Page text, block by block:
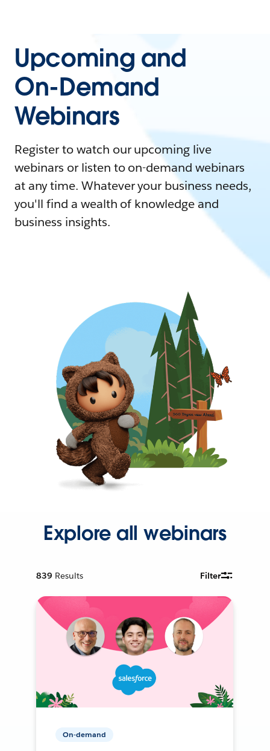
Upcoming and
On-Demand
Webinars
Register to watch our upcoming live
webinars or listen to on-demand webinars
at any time. Whatever your business needs,
you'll find a wealth of knowledge and
business insights.
Explore all webinars
839 Results Filter
On-demand